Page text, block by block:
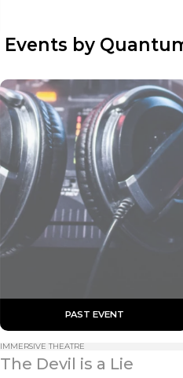
Events by
PAST EVENT
IMMERSIVE THEATRE
The Devil is a Lie